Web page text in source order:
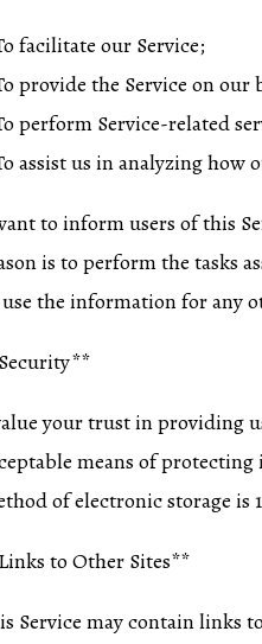
facilitate our Service;
provide the Service on our
perform Service-related
assist us in analyzing how
to inform users of this
is to perform the tasks
the information for any
your trust in providing
means of
of electronic storage is
to Other Sites**
Service may contain